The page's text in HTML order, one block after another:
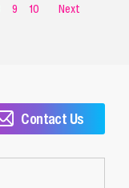
9 10 Next
Contact Us